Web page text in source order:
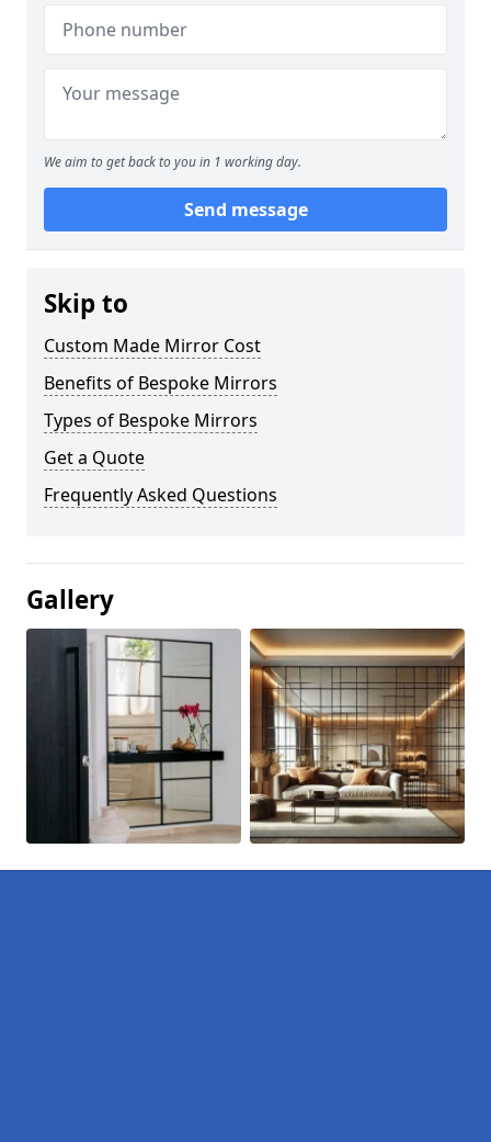
We aim to get back to you in 1 working day.
Send message
Skip to
Custom Made Mirror Cost
Benefits of Bespoke Mirrors
Types of Bespoke Mirrors
Get a Quote
Frequently Asked Questions
Gallery